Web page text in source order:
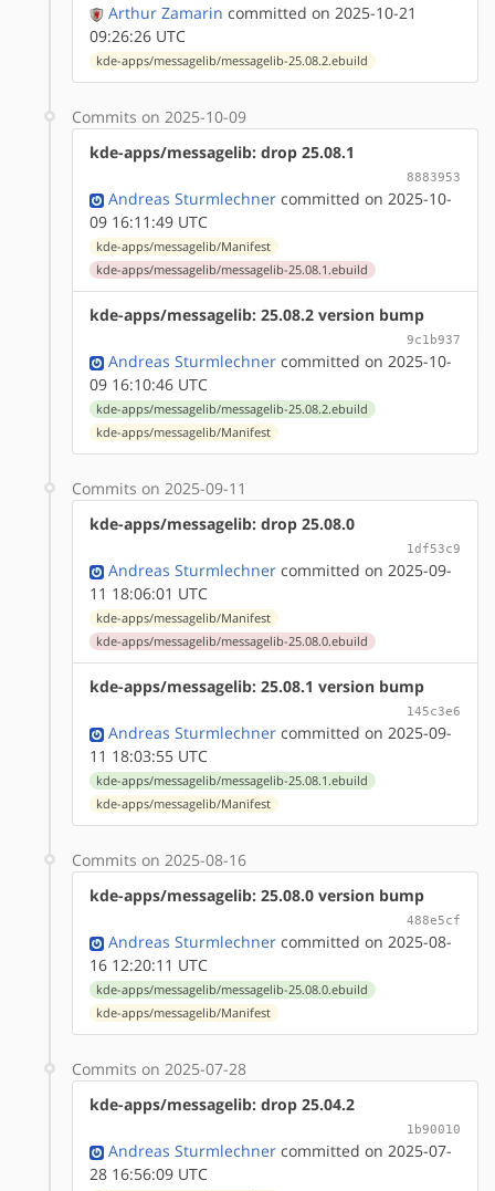
Arthur Zamarin committed on 2025-10-21
09:26:26 UTC
kde-apps/messagelib/messagelib-25.08.2.ebuild
Commits on 2025-10-09
kde-apps/messagelib: drop 25.08.1
8883953
Andreas Sturmlechner committed on 2025-10-
09 16:11:49 UTC
kde-apps/messagelib/Manifest
kde-apps/messagelib/messagelib-25.08.1.ebuild
kde-apps/messagelib: 25.08.2 version bump
9c1b937
Andreas Sturmlechner committed on 2025-10-
09 16:10:46 UTC
kde-apps/messagelib/messagelib-25.08.2.ebuild
kde-apps/messagelib/Manifest
Commits on 2025-09-11
kde-apps/messagelib: drop 25.08.0
1df53c9
Andreas Sturmlechner committed on 2025-09-
11 18:06:01 UTC
kde-apps/messagelib/Manifest
kde-apps/messagelib/messagelib-25.08.0.ebuild
kde-apps/messagelib: 25.08.1 version bump
145c3e6
Andreas Sturmlechner committed on 2025-09-
11 18:03:55 UTC
kde-apps/messagelib/messagelib-25.08.1.ebuild
kde-apps/messagelib/Manifest
Commits on 2025-08-16
kde-apps/messagelib: 25.08.0 version bump
488e5cf
Andreas Sturmlechner committed on 2025-08-
16 12:20:11 UTC
kde-apps/messagelib/messagelib-25.08.0.ebuild
kde-apps/messagelib/Manifest
Commits on 2025-07-28
kde-apps/messagelib: drop 25.04.2
1b90010
Andreas Sturmlechner committed on 2025-07-
28 16:56:09 UTC